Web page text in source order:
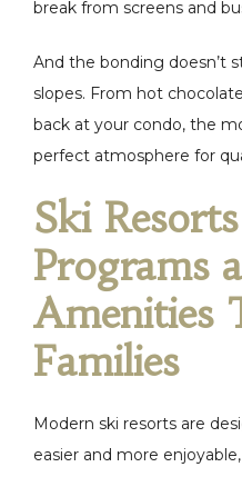
break from screens and
And the bonding doesn’t
slopes. From hot
back at your condo, the
perfect atmosphere for
Ski
Programs
Amenities
Families
Modern ski resorts are
easier and more